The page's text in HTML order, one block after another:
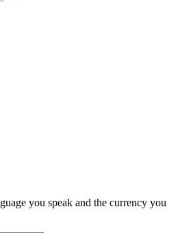
you speak and the currency you